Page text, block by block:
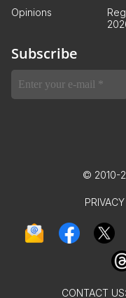
Opinions
Subscribe
© 2010-
CONTACT US: